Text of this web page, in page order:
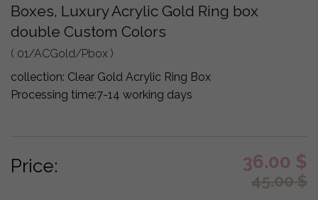
Boxes, Luxury Acrylic Gold Ring box
double Custom Colors
( 01/ACGold/Pbox )
collection: Clear Gold Acrylic Ring Box
Processing time:7-14 working days
Price: 36.00 $
45.00$